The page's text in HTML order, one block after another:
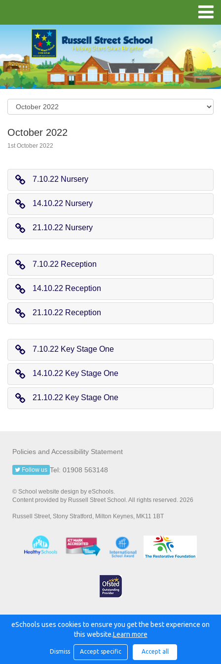
October 2022
1st October 2022
7.10.22 Nursery
14.10.22 Nursery
21.10.22 Nursery
7.10.22 Reception
14.10.22 Reception
21.10.22 Reception
7.10.22 Key Stage One
14.10.22 Key Stage One
21.10.22 Key Stage One
Policies and Accessibility Statement
Tel: 01908 563148
Follow us
© School website design by eSchools.
Content provided by Russell Street School. All rights reserved. 2026
Russell Street, Stony Stratford, Milton Keynes, MK11 1BT
Powered by:
eSchools uses cookies to ensure you get the best experience on
this website.Learn more
Dismiss Accept specific Accept all